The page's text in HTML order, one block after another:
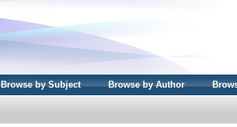
Browse by Subject Browse by Author